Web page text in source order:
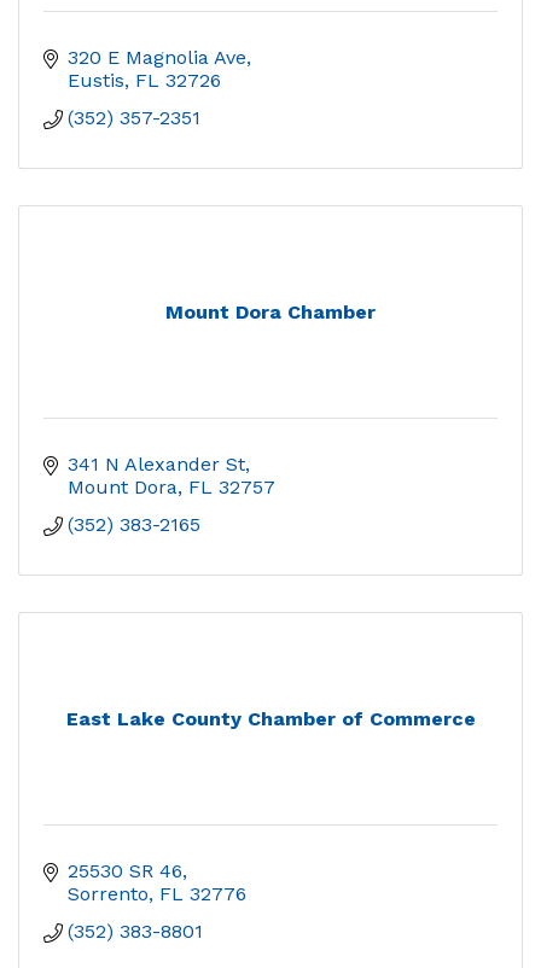
320 E Magnolia Ave
Eustis FL 32726
(352) 357-2351
Mount Dora Chamber
341 N Alexander St
Mount Dora FL 32757
(352) 383-2165
East Lake County Chamber of Commerce
25530 SR 46
Sorrento FL 32776
(352) 383-8801